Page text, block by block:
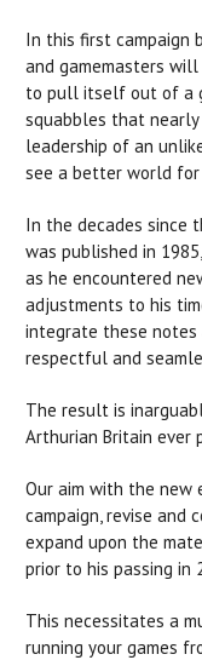
In this first campaign
and gamemasters
to pull itself out of a
squabbles that
leadership of an
see a better world
In the decades since
was published in
as he encountered
adjustments to his
integrate these notes
respectful and
The result is
Arthurian Britain ever
Our aim with the new
campaign, revise and
expand upon the
prior to his passing in
This necessitates a
running your games